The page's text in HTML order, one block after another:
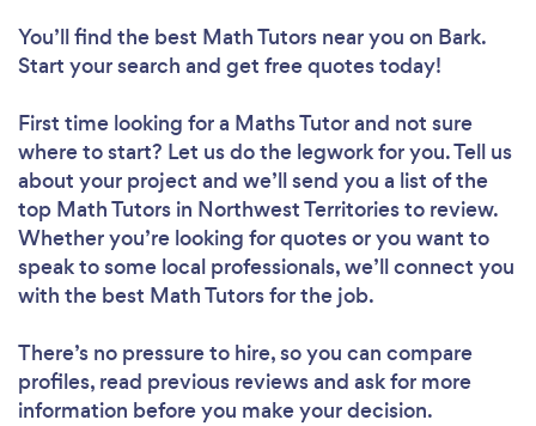
You’ll find the best Math Tutors near you on Bark.
Start your search and get free quotes today!
First time looking for a Maths Tutorand not sure
where to start? Let us do the legwork for you. Tell us
about your project and we’ll send you a list of the
top Math Tutors in Northwest Territories to review.
Whether you’re looking for quotes or you want to
speak to some local professionals, we’ll connect you
with the best Math Tutors for the job.
There’s no pressure to hire, so you can compare
profiles, read previous reviews and ask for more
information before you make your decision.